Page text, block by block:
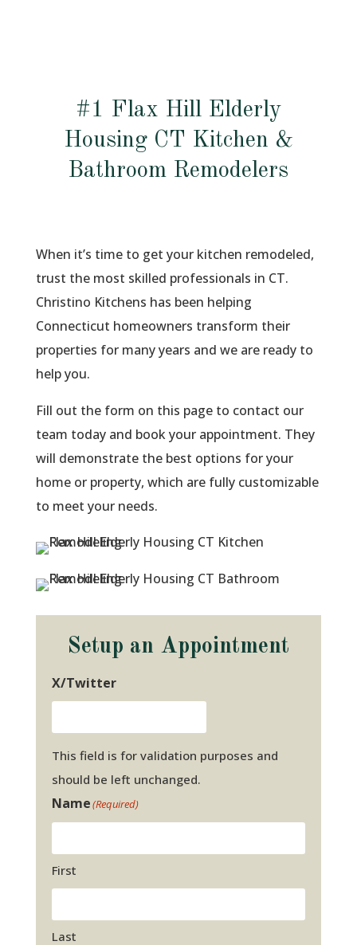
#1 Flax Hill Elderly
Housing CT Kitchen &
Bathroom Remodelers
When it’s time to get your kitchen remodeled,
trust the most skilled professionals in CT.
Christino Kitchens has been helping
Connecticut homeowners transform their
properties for many years and we are ready to
help you.
Fill out the form on this page to contact our
team today and book your appointment. They
will demonstrate the best options for your
home or property, which are fully customizable
to meet your needs.
Setup an Appointment
X/Twitter
This field is for validation purposes and
should be left unchanged.
Name(Required)
First
Last